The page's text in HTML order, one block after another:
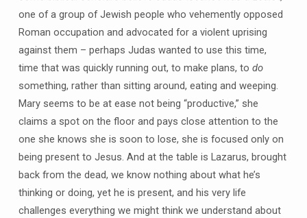
one of a group of Jewish people who vehemently opposed
Roman occupation and advocated for a violent uprising
against them – perhaps Judas wanted to use this time,
time that was quickly running out, to make plans, to do
something, rather than sitting around, eating and weeping.
Mary seems to be at ease not being “productive,” she
claims a spot on the floor and pays close attention to the
one she knows she is soon to lose, she is focused only on
being present to Jesus. And at the table is Lazarus, brought
back from the dead, we know nothing about what he’s
thinking or doing, yet he is present, and his very life
challenges everything we might think we understand about